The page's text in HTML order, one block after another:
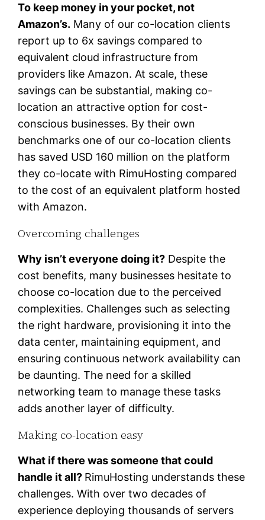
To keep money in your pocket, not
Amazon’s. Many of our co-location clients
report up to 6x savings compared to
equivalent cloud infrastructure from
providers like Amazon. At scale, these
savings can be substantial, making co-
location an attractive option for cost-
conscious businesses. By their own
benchmarks one of our co-location clients
has saved USD 160 million on the platform
they co-locate with RimuHosting compared
to the cost of an equivalent platform hosted
with Amazon.
Overcoming challenges
Why isn’t everyone doing it? Despite the
cost benefits, many businesses hesitate to
choose co-location due to the perceived
complexities. Challenges such as selecting
the right hardware, provisioning it into the
data center, maintaining equipment, and
ensuring continuous network availability can
be daunting. The need for a skilled
networking team to manage these tasks
adds another layer of difficulty.
Making co-location easy
What if there was someone that could
handle it all? RimuHosting understands these
challenges. With over two decades of
experience deploying thousands of servers